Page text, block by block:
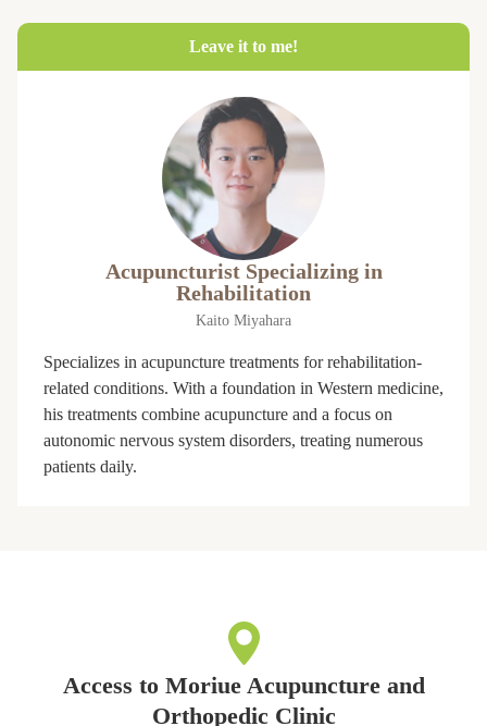
Leave it to me!
Acupuncturist Specializing in
Rehabilitation
Kaito Miyahara
Specializes in acupuncture treatments for rehabilitation-
related conditions. With a foundation in Western medicine,
his treatments combine acupuncture and a focus on
autonomic nervous system disorders, treating numerous
patients daily.
Access to Moriue Acupuncture and
Orthopedic Clinic